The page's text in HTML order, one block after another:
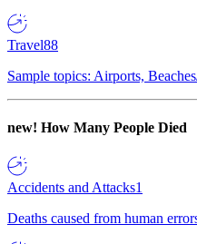
Travel88
Sample topics: Airports,
new! How Many People Died
Accidents and Attacks1
Deaths caused from human